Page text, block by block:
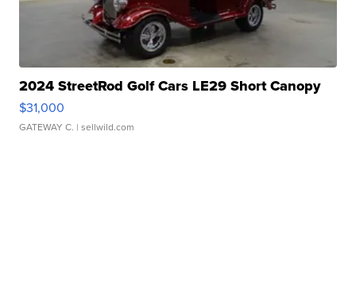
2024 StreetRod Golf Cars LE29 Short Canopy
$31,000
GATEWAY C. | sellwild.com